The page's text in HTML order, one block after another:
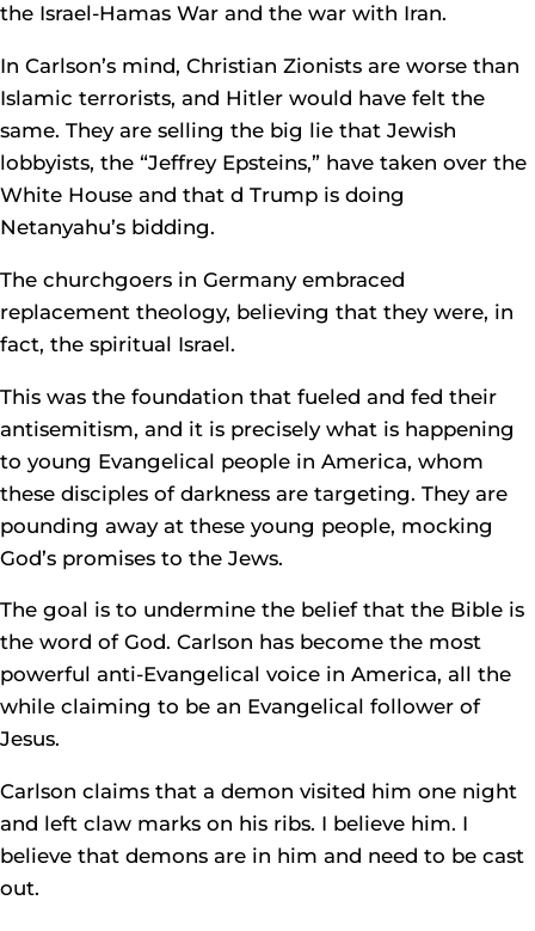
the Israel-Hamas War and the war with Iran.
In Carlson’s mind, Christian Zionists are worse than
Islamic terrorists, and Hitler would have felt the
same. They are selling the big lie that Jewish
lobbyists, the “Jeffrey Epsteins,” have taken over the
White House and that d Trump is doing
Netanyahu’s bidding.
The churchgoers in Germany embraced
replacement theology, believing that they were, in
fact, the spiritual Israel.
This was the foundation that fueled and fed their
antisemitism, and it is precisely what is happening
to young Evangelical people in America, whom
these disciples of darkness are targeting. They are
pounding away at these young people, mocking
God’s promises to the Jews.
The goal is to undermine the belief that the Bible is
the word of God. Carlson has become the most
powerful anti-Evangelical voice in America, all the
while claiming to be an Evangelical follower of
Jesus.
Carlson claims that a demon visited him one night
and left claw marks on his ribs. I believe him. I
believe that demons are in him and need to be cast
out.